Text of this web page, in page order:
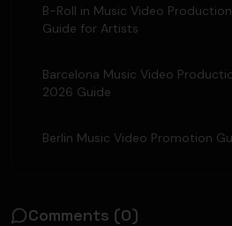
B-Roll in Music Video
Guide for Artists
Barcelona Music Video
2026 Guide
Berlin Music Video Promotion
Comments (0)